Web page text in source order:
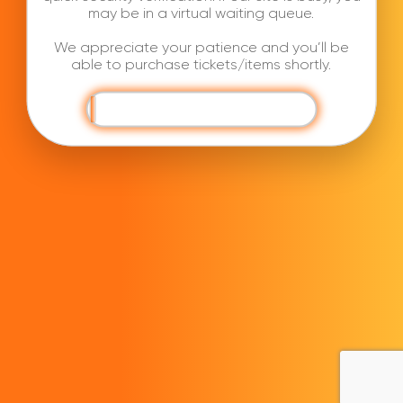
may be in a virtual waiting queue.
We appreciate your patience and you’ll be
able to purchase tickets/items shortly.